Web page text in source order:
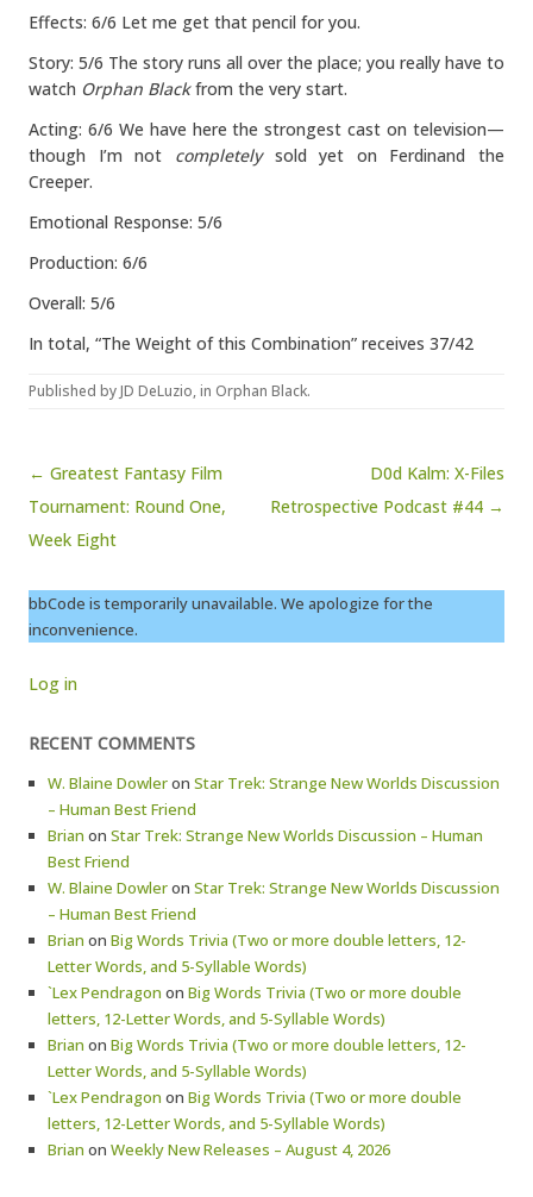
Effects: 6/6 Let me get that pencil for you.
Story: 5/6 The story runs all over the place; you really have to
watch Orphan Blackfrom the very start.
Acting: 6/6 We have here the strongest cast on television—
though I’m not completelysold yet on Ferdinand the
Creeper.
Emotional Response: 5/6
Production: 6/6
Overall: 5/6
In total, “The Weight of this Combination” receives 37/42
Published byJD DeLuzio, in Orphan Black.
Post navigation
← Greatest Fantasy Film
Tournament: Round One,
Week Eight
D0d Kalm: X-Files
Retrospective Podcast #44 →
bbCode is temporarily unavailable. We apologize for the
inconvenience.
Log in
RECENT COMMENTS
W. Blaine Dowleron Star Trek: Strange New Worlds Discussion
– Human Best Friend
Brian on Star Trek: Strange New Worlds Discussion – Human
Best Friend
W. Blaine Dowleron Star Trek: Strange New Worlds Discussion
– Human Best Friend
Brian on Big Words Trivia (Two or more double letters, 12-
Letter Words, and 5-Syllable Words)
`Lex Pendragon on Big Words Trivia (Two or more double
letters, 12-Letter Words, and 5-Syllable Words)
Brian on Big Words Trivia (Two or more double letters, 12-
Letter Words, and 5-Syllable Words)
`Lex Pendragon on Big Words Trivia (Two or more double
letters, 12-Letter Words, and 5-Syllable Words)
Brian on Weekly New Releases – August 4, 2026